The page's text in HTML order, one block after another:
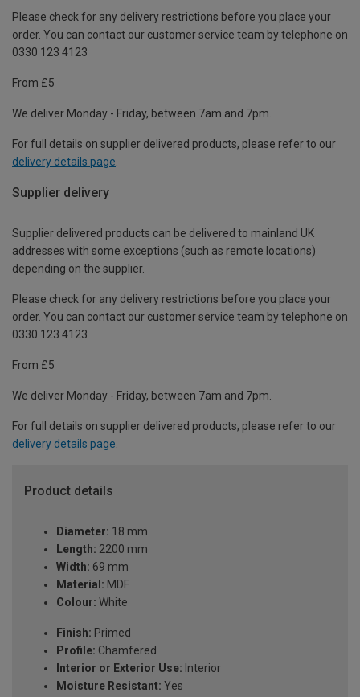
Please check for any delivery restrictions before you place your
order. You can contact our customer service team by telephone on
0330 123 4123
From £5
We deliver Monday - Friday, between 7am and 7pm.
For full details on supplier delivered products, please refer to our
delivery details page.
Supplier delivery
Supplier delivered products can be delivered to mainland UK
addresses with some exceptions (such as remote locations)
depending on the supplier.
Please check for any delivery restrictions before you place your
order. You can contact our customer service team by telephone on
0330 123 4123
From £5
We deliver Monday - Friday, between 7am and 7pm.
For full details on supplier delivered products, please refer to our
delivery details page
Product details
Diameter: 18 mm
Length: 2200 mm
Width: 69 mm
Material: MDF
Colour: White
Finish: Primed
Profile: Chamfered
Interior or Exterior Use: Interior
Moisture Resistant: Yes